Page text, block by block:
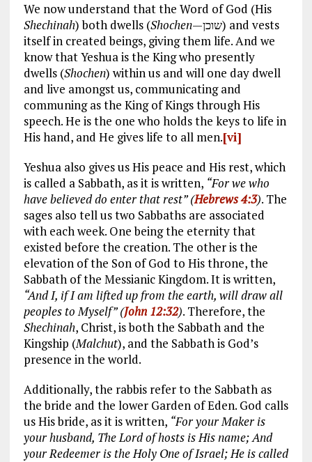
We now understand that the Word of God (His
Shechinah) both dwells (Shochen—שוכן) and vests
itself in created beings, giving them life. And we
know that Yeshua is the King who presently
dwells (Shochen) within us and will one day dwell
and live amongst us, communicating and
communing as the King of Kings through His
speech. He is the one who holds the keys to life in
His hand, and He gives life to all men.[vi]
Yeshua also gives us His peace and His rest, which
is called a Sabbath, as it is written, “For we who
have believed do enter that rest” (Hebrews 4:3). The
sages also tell us two Sabbaths are associated
with each week. One being the eternity that
existed before the creation. The other is the
elevation of the Son of God to His throne, the
Sabbath of the Messianic Kingdom. It is written,
“And I, if I am lifted up from the earth, will draw all
peoples to Myself” (John 12:32). Therefore, the
Shechinah, Christ, is both the Sabbath and the
Kingship (Malchut), and the Sabbath is God’s
presence in the world.
Additionally, the rabbis refer to the Sabbath as
the bride and the lower Garden of Eden. God calls
us His bride, as it is written, “For your Maker is
your husband, The Lord of hosts is His name; And
your Redeemer is the Holy One of Israel; He is called